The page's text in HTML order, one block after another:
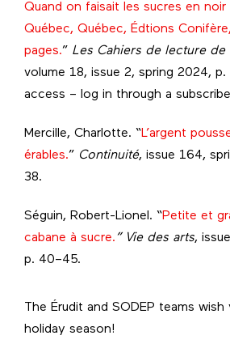
Quand on faisait les sucres en noir
Québec, Québec, Édtions
pages.” Les Cahiers de lecture de
volume 18, issue 2, spring 2024,
access – log in through a
Mercille, Charlotte. “L’argent
érables.” Continuité, issue 164,
38.
Séguin, Robert-Lionel. “Petite et
cabane à sucre.” Vie des arts,
p. 40–45.
The Érudit and SODEP teams
holiday season!